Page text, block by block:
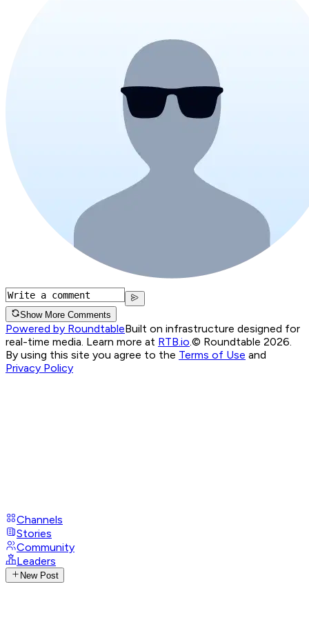
Show More Comments
Powered by RoundtableBuilt on infrastructure designed for
real-time media. Learn more at RTB.io © Roundtable 2026.
By using this site you agree to the Terms of Use and
Privacy Policy
Channels
Stories
Community
Leaders
New Post